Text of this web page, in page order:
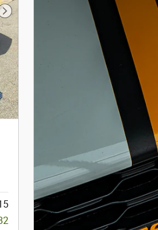
Next Photo